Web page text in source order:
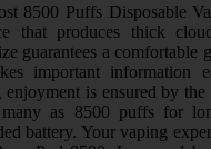
8500 Puffs Disposable
that produces thick
guarantees a comfortable
important information
is ensured by the
as 8500 puffs for
battery. Your vaping